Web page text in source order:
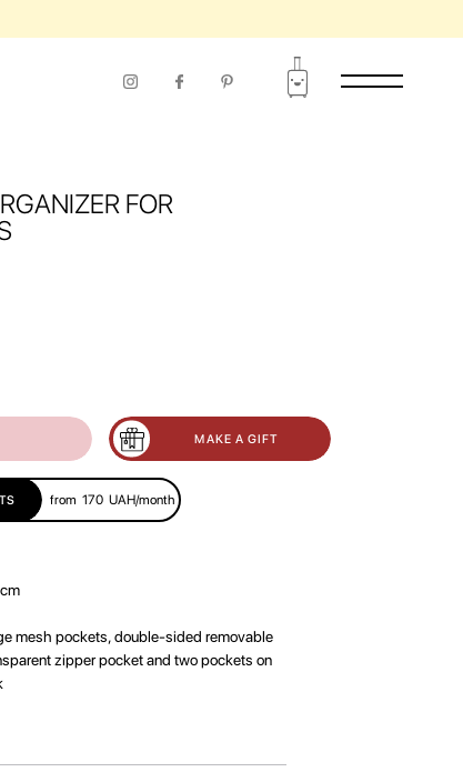
FOR
MAKE A GIFT
from 170 UAH/month
mesh pockets, double-sided removable
zipper pocket and two pockets on